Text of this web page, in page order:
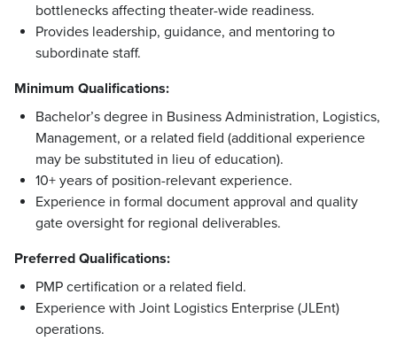
bottlenecks affecting theater-wide readiness.
Provides leadership, guidance, and mentoring to
subordinate staff.
Minimum Qualifications:
Bachelor’s degree in Business Administration, Logistics,
Management, or a related field (additional experience
may be substituted in lieu of education).
10+ years of position-relevant experience.
Experience in formal document approval and quality
gate oversight for regional deliverables.
Preferred Qualifications:
PMP certification or a related field.
Experience with Joint Logistics Enterprise (JLEnt)
operations.